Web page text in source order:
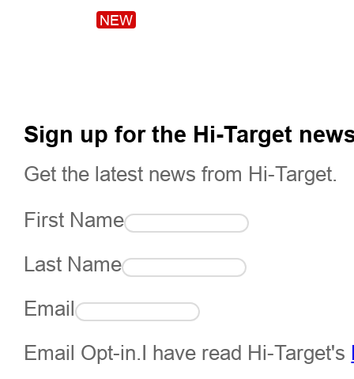
NEW
Sign up for the Hi-Target
Get the latest news from Hi-Target.
First Name
Last Name
Email
Email Opt-in.I have read Hi-Target's